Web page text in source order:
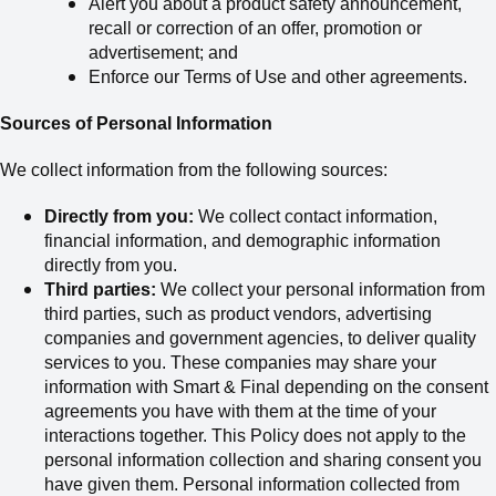
Alert you about a product safety announcement,
recall or correction of an offer, promotion or
advertisement; and
Enforce our Terms of Use and other agreements.
Sources of Personal Information
We collect information from the following sources:
Directly from you: We collect contact information,
financial information, and demographic information
directly from you.
Third parties: We collect your personal information from
third parties, such as product vendors, advertising
companies and government agencies, to deliver quality
services to you. These companies may share your
information with Smart & Final depending on the consent
agreements you have with them at the time of your
interactions together. This Policy does not apply to the
personal information collection and sharing consent you
have given them. Personal information collected from